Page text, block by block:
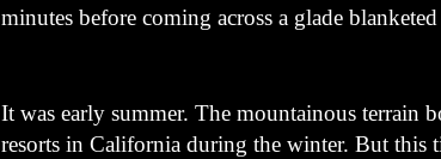
minutes before coming across a glade
It was early summer. The mountainous terrain
resorts in California during the winter. But this